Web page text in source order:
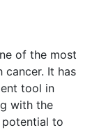
of the most
cancer. It has
tool in
with the
to